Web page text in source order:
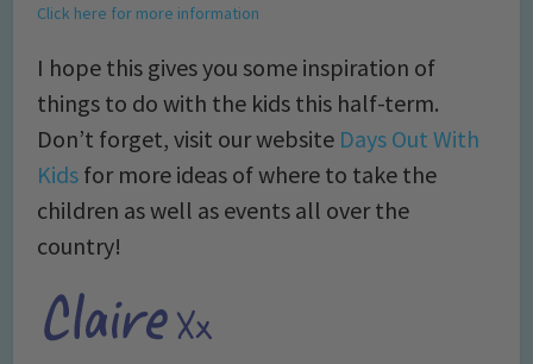
Click here for more information
I hope this gives you some inspiration of
things to do with the kids this half-term.
Don’t forget, visit our website Days Out With
Kids for more ideas of where to take the
children as well as events all over the
country!